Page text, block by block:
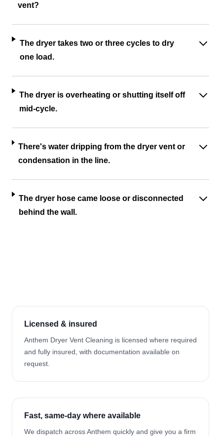
vent?
The dryer takes two or three cycles to dry
one load.
The dryer is overheating or shutting itself off
mid-cycle.
There's water dripping from the dryer vent or
condensation in the line.
The dryer hose came loose or disconnected
behind the wall.
Licensed & insured
Anthem Dryer Vent Cleaning is licensed where required
and fully insured, with documentation available on
request.
Fast, same-day where available
We dispatch across Anthem quickly and give you a firm